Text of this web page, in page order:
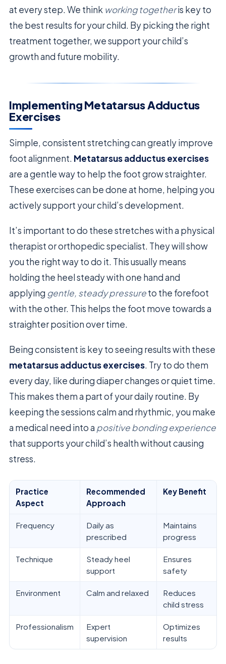
at every step. We think working togetheris key to
the best results for your child. By picking the right
treatment together, we support your child’s
growth and future mobility.
Implementing Metatarsus Adductus
Exercises
Simple, consistent stretching can greatly improve
foot alignment. Metatarsus adductus exercises
are a gentle way to help the foot grow straighter.
These exercises can be done at home, helping you
actively support your child’s development.
It’s important to do these stretches with a physical
therapist or orthopedic specialist. They will show
you the right way to do it. This usually means
holding the heel steady with one hand and
applying gentle, steady pressureto the forefoot
with the other. This helps the foot move towards a
straighter position over time.
Being consistent is key to seeing results with these
metatarsus adductus exercises. Try to do them
every day, like during diaper changes or quiet time.
This makes them a part of your daily routine. By
keeping the sessions calm and rhythmic, you make
a medical need into a positive bonding experience
that supports your child’s health without causing
stress.
Practice
Aspect
Recommended
Approach
Key Benefit
Frequency
Daily as
prescribed
Maintains
progress
Technique
Steady heel
support
Ensures
safety
Environment Calm and relaxed
Reduces
child stress
Professionalism
Expert
supervision
Optimizes
results